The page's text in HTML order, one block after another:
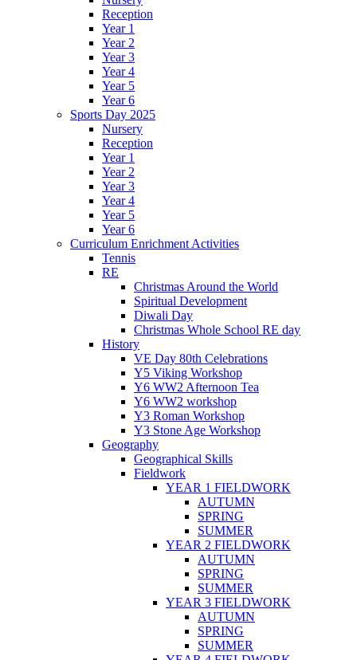
Reception
Year 1
Year 2
Year 3
Year 4
Year 5
Year 6
Sports Day 2025
Nursery
Reception
Year 1
Year 2
Year 3
Year 4
Year 5
Year 6
Curriculum Enrichment Activities
Tennis
RE
Christmas Around the World
Spiritual Development
Diwali Day
Christmas Whole School RE day
History
VE Day 80th Celebrations
Y5 Viking Workshop
Y6 WW2 Afternoon Tea
Y6 WW2 workshop
Y3 Roman Workshop
Y3 Stone Age Workshop
Geography
Geographical Skills
Fieldwork
YEAR 1 FIELDWORK
AUTUMN
SPRING
SUMMER
YEAR 2 FIELDWORK
AUTUMN
SPRING
SUMMER
YEAR 3 FIELDWORK
AUTUMN
SPRING
SUMMER